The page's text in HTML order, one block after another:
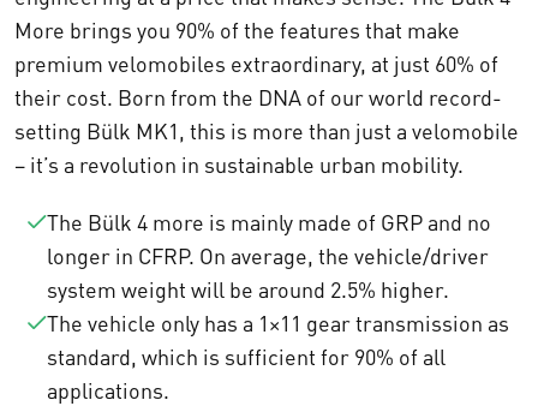
More brings you 90% of the features that make
premium velomobiles extraordinary, at just 60% of
their cost. Born from the DNA of our world record-
setting Bülk MK1, this is more than just a velomobile
– it’s a revolution in sustainable urban mobility.
The Bülk 4 more is mainly made of GRP and no
longer in CFRP. On average, the vehicle/driver
system weight will be around 2.5% higher.
The vehicle only has a 1×11 gear transmission as
standard, which is sufficient for 90% of all
applications.